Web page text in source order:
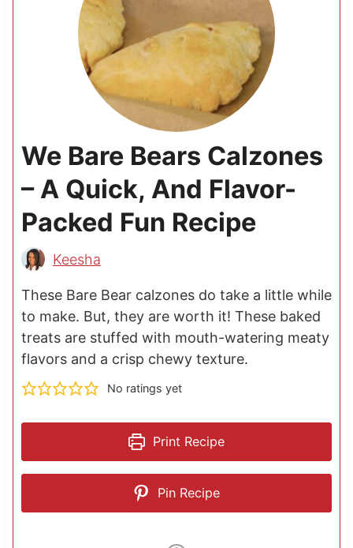
We Bare Bears Calzones
– A Quick, And Flavor-
Packed Fun Recipe
Keesha
These Bare Bear calzones do take a little while
to make. But, they are worth it! These baked
treats are stuffed with mouth-watering meaty
flavors and a crisp chewy texture.
No ratings yet
Print Recipe
Pin Recipe